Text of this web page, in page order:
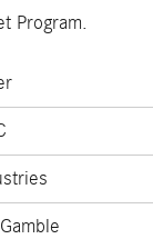
Program.